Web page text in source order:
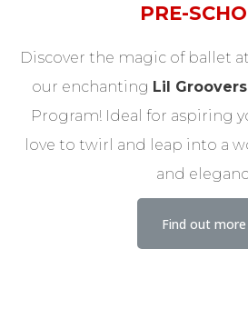
PRE-
Discover the magic of ballet
our enchanting Lil Groovers
Program! Ideal for aspiring
love to twirl and leap into a
and
Find out more